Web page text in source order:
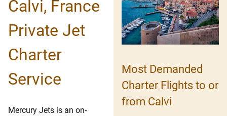
Calvi, France
Private Jet
Charter
Service
Mercury Jets is an on-
Most Demanded
Charter Flights to or
from Calvi